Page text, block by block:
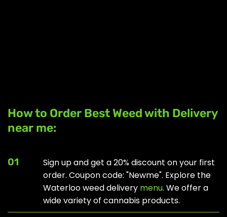
How to Order Best Weed with Delivery
near me:
01
Sign up and get a 20% discount on your first
order. Coupon code: "Newme". Explore the
Waterloo weed delivery menu. We offer a
wide variety of cannabis products.